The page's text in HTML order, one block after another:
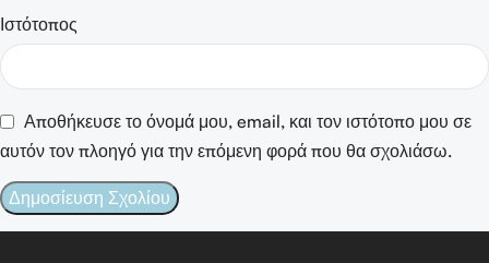
Ιστότοπος
Αποθήκευσε το όνομά μου, email, και τον ιστότοπο μου σε
αυτόν τον πλοηγό για την επόμενη φορά που θα σχολιάσω.